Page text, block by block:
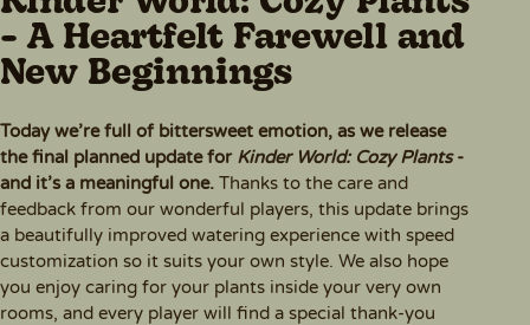
PLAY FOR FREE
- A Heartfelt Farewell and
New Beginnings
Today we’re full of bittersweet emotion, as we release
the final planned update for Kinder World: Cozy Plants-
and it’s a meaningful one. Thanks to the care and
feedback from our wonderful players, this update brings
a beautifully improved watering experience with speed
customization so it suits your own style. We also hope
you enjoy caring for your plants inside your very own
rooms, and every player will find a special thank-you